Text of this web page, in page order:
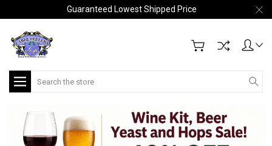
Guaranteed Lowest Shipped Price
Search